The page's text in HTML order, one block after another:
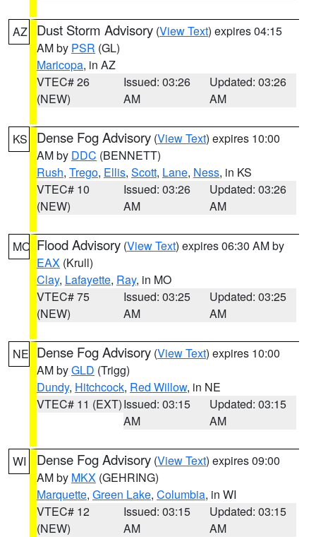
AZ Dust Storm Advisory (View Text) expires 04:15
AM by PSR (GL)
Maricopa, in AZ
VTEC# 26
(NEW)
Issued: 03:26
AM
Updated: 03:26
AM
KS Dense Fog Advisory (View Text) expires 10:00
AM by DDC (BENNETT)
Rush, Trego, Ellis, Scott, Lane, Ness, in KS
VTEC# 10
(NEW)
Issued: 03:26
AM
Updated: 03:26
AM
MO Flood Advisory (View Text) expires 06:30 AM by
EAX (Krull)
Clay, Lafayette, Ray, in MO
VTEC# 75
(NEW)
Issued: 03:25
AM
Updated: 03:25
AM
NE Dense Fog Advisory (View Text) expires 10:00
AM byGLD (Trigg)
Dundy, Hitchcock, Red Willow, in NE
VTEC# 11 (EXT)Issued: 03:15
AM
Updated: 03:15
AM
WI Dense Fog Advisory (View Text) expires 09:00
AM by MKX (GEHRING)
Marquette, Green Lake, Columbia, in WI
VTEC# 12
(NEW)
Issued: 03:15
AM
Updated: 03:15
AM